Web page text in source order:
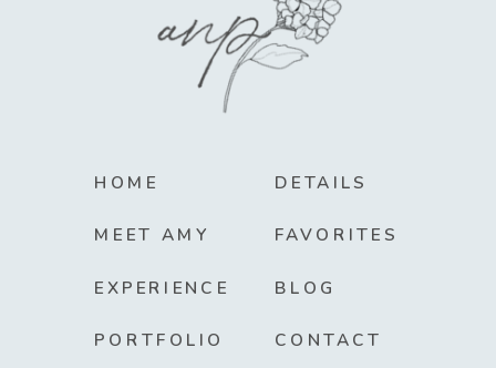
PORTFOLIO
DETAILS
BLOG
FAVORITES
CONTACT
HOME
MEET AMY
EXPERIENCE